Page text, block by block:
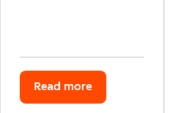
Read more